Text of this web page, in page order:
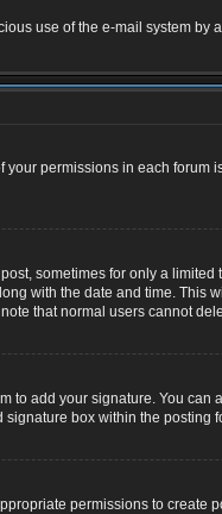
use of the e-mail system by
permissions in each forum
sometimes for only a
with the date and time. This
that normal users cannot
to add your signature. You
box within the posting
permissions to create